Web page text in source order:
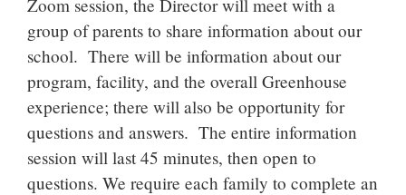
Zoom session, the Director will meet with a
group of parents to share information about our
school. There will be information about our
program, facility, and the overall Greenhouse
experience; there will also be opportunity for
questions and answers. The entire information
session will last 45 minutes, then open to
questions. We require each family to complete an